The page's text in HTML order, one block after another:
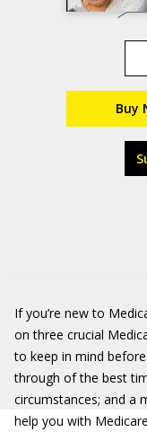
Buy
If you’re new to
on three crucial
to keep in mind
through of the best
circumstances; and a
help you with